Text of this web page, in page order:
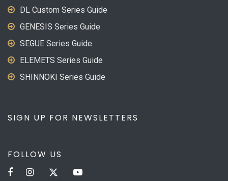
DL Custom Series Guide
GENESIS Series Guide
SEGUE Series Guide
ELEMETS Series Guide
SHINNOKI Series Guide
SIGN UP FOR NEWSLETTERS
FOLLOW US